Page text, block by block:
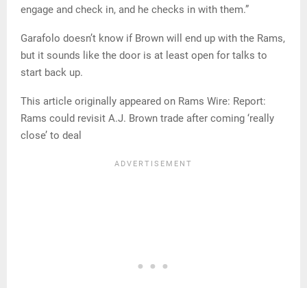
engage and check in, and he checks in with them.”
Garafolo doesn’t know if Brown will end up with the Rams,
but it sounds like the door is at least open for talks to
start back up.
This article originally appeared on Rams Wire: Report:
Rams could revisit A.J. Brown trade after coming ‘really
close’ to deal